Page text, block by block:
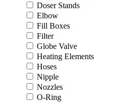
Doser Stands
Elbow
Fill Boxes
Filter
Globe Valve
Heating Elements
Hoses
Nipple
Nozzles
O-Ring